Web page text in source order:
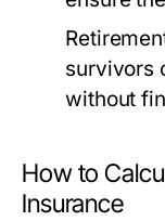
survivors
without
How to
Insurance